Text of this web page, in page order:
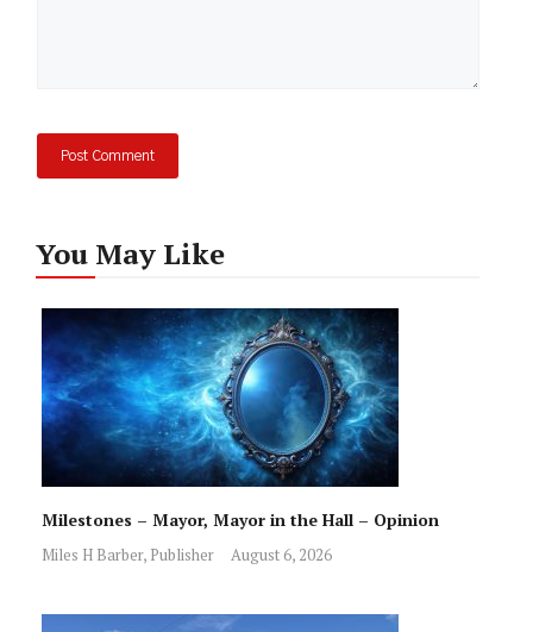
You May Like
Milestones – Mayor, Mayor in the Hall – Opinion
Miles H Barber, Publisher August 6, 2026